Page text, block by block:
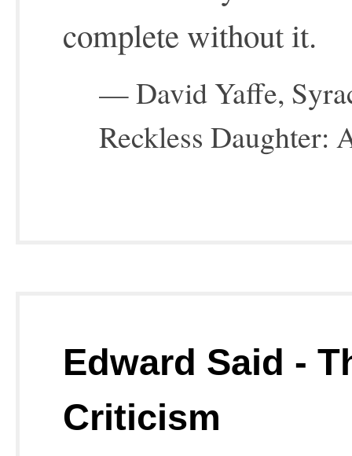
complete without it.
— David Yaffe,
Reckless Daughter:
Edward Said -
Criticism